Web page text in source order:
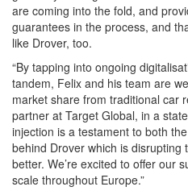
are coming into the fold, and
guarantees in the process, and
like Drover, too.
“By tapping into ongoing
tandem, Felix and his team are
market share from traditional car
partner at Target Global, in a
injection is a testament to both
behind Drover which is
better. We’re excited to offer our
scale throughout Europe.”